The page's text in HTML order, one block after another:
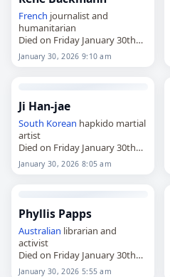
French journalist and
humanitarian
Died on Friday January 30th
2026
January 30, 2026 9:10 am
Ji Han-jae
South Korean hapkido martial
artist
Died on Friday January 30th
2026
January 30, 2026 8:05 am
Phyllis Papps
Australian librarian and
activist
Died on Friday January 30th
2026
January 30, 2026 5:55 am